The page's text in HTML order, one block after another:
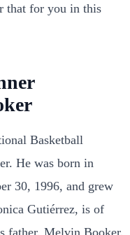
that for you in this
Basketball
He was born in
30, 1996, and grew
Gutiérrez, is of
father, Melvin Booker,